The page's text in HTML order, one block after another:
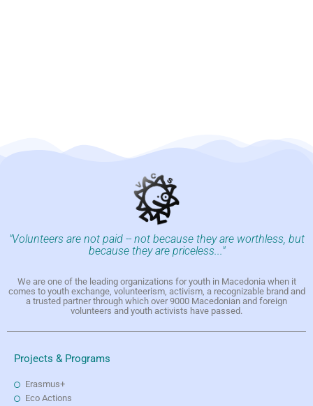
"Volunteers are not paid -- not because they are worthless, but
because they are priceless..."
We are one of the leading organizations for youth in Macedonia when it
comes to youth exchange, volunteerism, activism, a recognizable brand and
a trusted partner through which over 9000 Macedonian and foreign
volunteers and youth activists have passed.
Projects & Programs
Erasmus+
Eco Actions